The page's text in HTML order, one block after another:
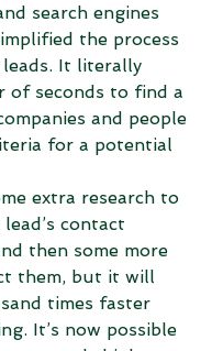
search engines
the process
It literally
of seconds to find a
and people
for a potential
extra research to
contact
then some more
them, but it will
times faster
It’s now possible